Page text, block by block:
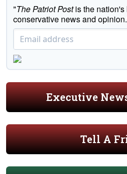
"The Patriot Postis the nation's
conservative news and
Executive
Tell A